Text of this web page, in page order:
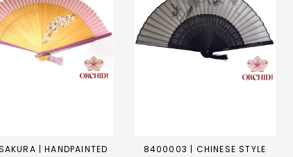
| HANDPAINTED
8400003 | CHINESE STYLE